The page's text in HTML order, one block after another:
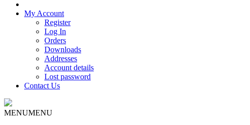
My Account
Register
Log In
Orders
Downloads
Addresses
Account details
Lost password
Contact Us
MENUMENU